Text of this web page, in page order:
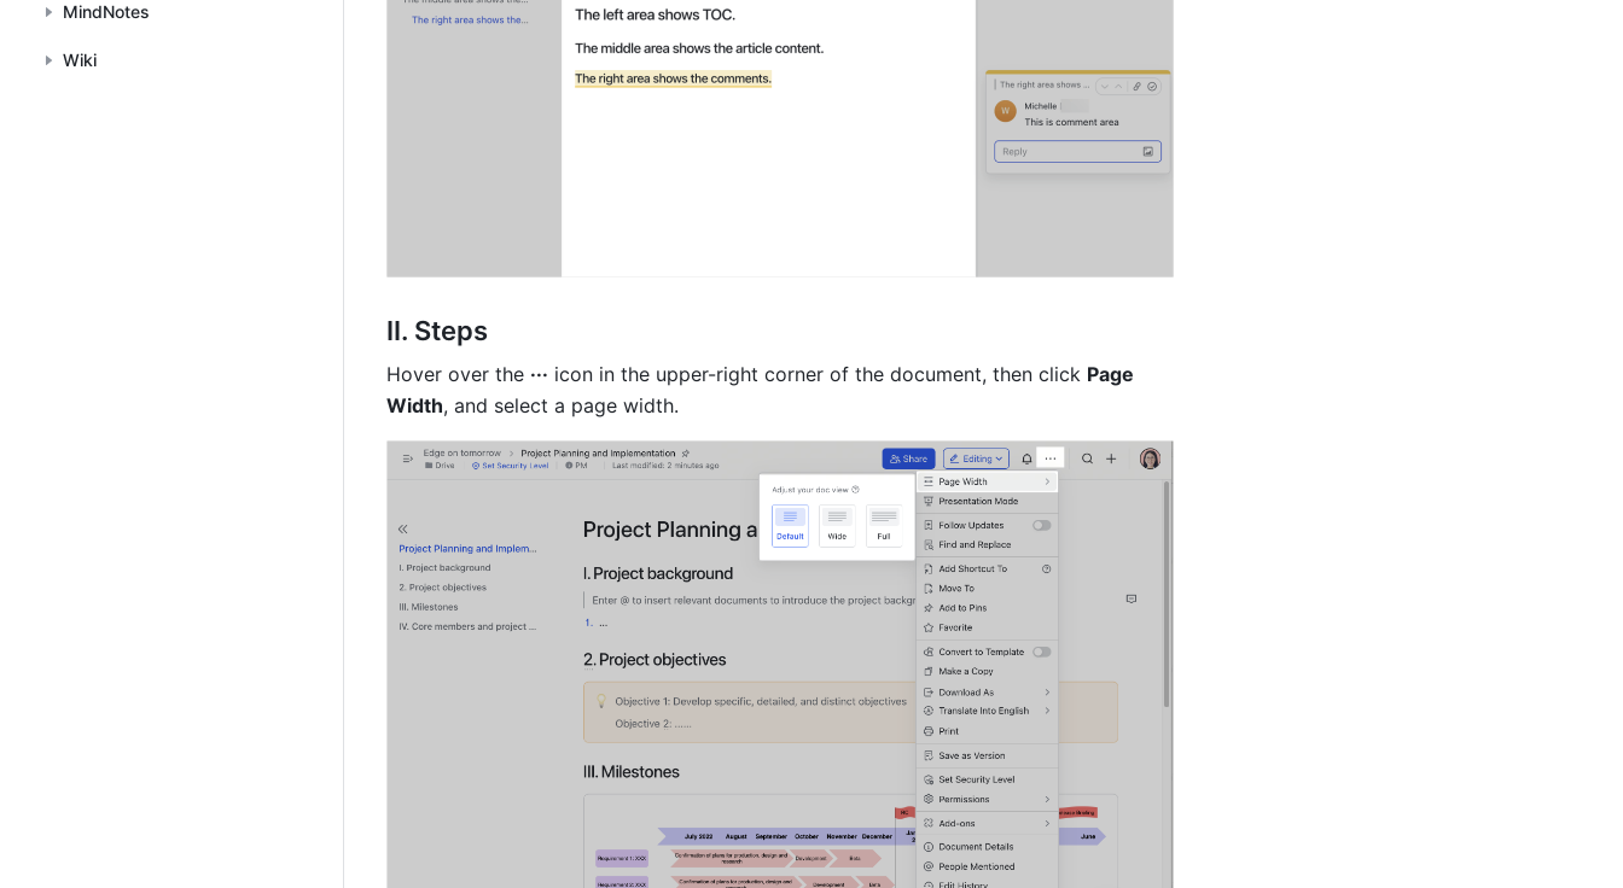
MindNotes
Wiki
II. Steps
Hover over the ··· icon in the upper-right corner of the document, then click Page
Width, and select a page width.